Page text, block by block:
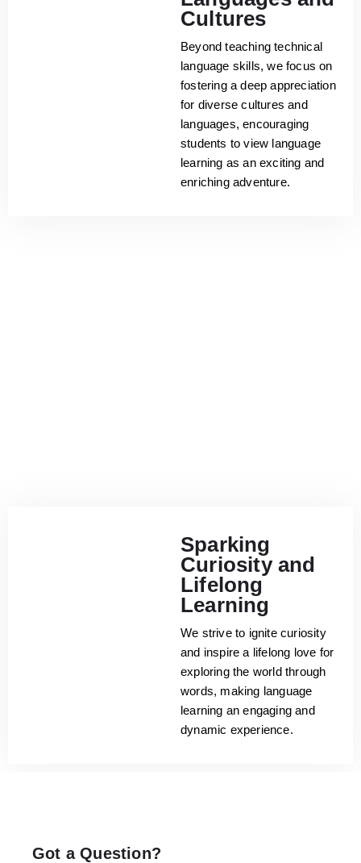
Cultures
Beyond teaching technical
language skills, we focus on
fostering a deep appreciation
for diverse cultures and
languages, encouraging
students to view language
learning as an exciting and
enriching adventure.
Sparking
Curiosity and
Lifelong
Learning
We strive to ignite curiosity
and inspire a lifelong love for
exploring the world through
words, making language
learning an engaging and
dynamic experience.
Got a Question?